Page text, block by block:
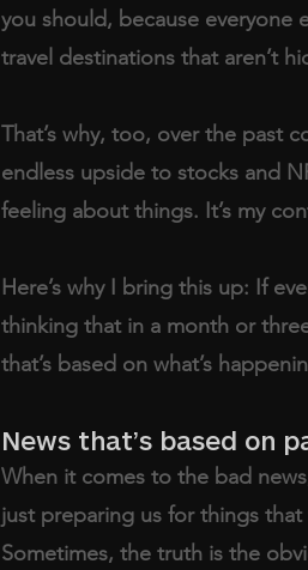
you should, because everyone
travel destinations that aren’t
That’s why, too, over the past
endless upside to stocks and
feeling about things. It’s my
Here’s why I bring this up: If
thinking that in a month or
that’s based on what’s
News that’s based on
When it comes to the bad
just preparing us for things
Sometimes, the truth is the